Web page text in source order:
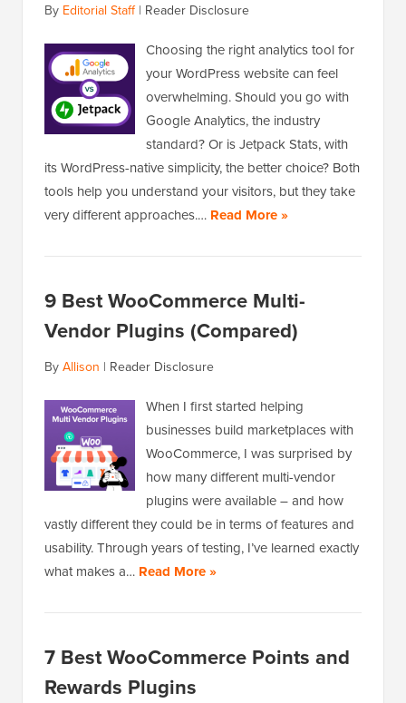
By Editorial Staff| Reader Disclosure
Choosing the right analytics tool for
your WordPress website can feel
overwhelming. Should you go with
Google Analytics, the industry
standard? Or is Jetpack Stats, with
its WordPress-native simplicity, the better choice? Both
tools help you understand your visitors, but they take
very different approaches.… Read More »
9 Best WooCommerce Multi-
Vendor Plugins (Compared)
By Allison | Reader Disclosure
When I first started helping
businesses build marketplaces with
WooCommerce, I was surprised by
how many different multi-vendor
plugins were available – and how
vastly different they could be in terms of features and
usability. Through years of testing, I’ve learned exactly
what makes a… Read More »
7 Best WooCommerce Points and
Rewards Plugins